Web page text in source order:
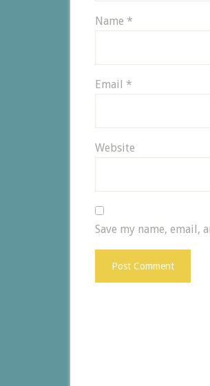
Name *
Email *
Website
Save my name, email,